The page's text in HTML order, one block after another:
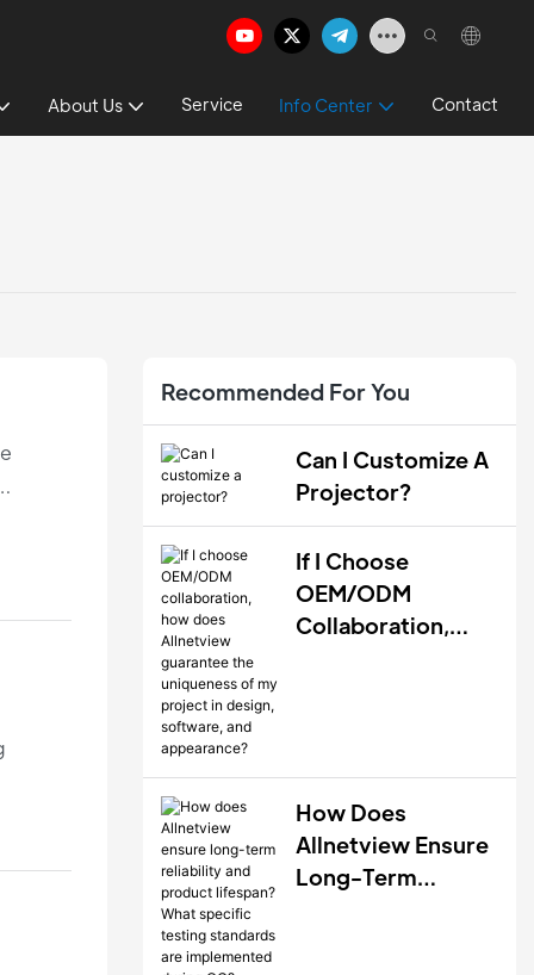
About Us Service Info Center Contact
Recommended For You
Can I Customize A
Projector?
If I Choose
OEM/ODM
Collaboration,
Project In Design,
Software, And
Appearance?
How Does
Allnetview Ensure
Long-Term